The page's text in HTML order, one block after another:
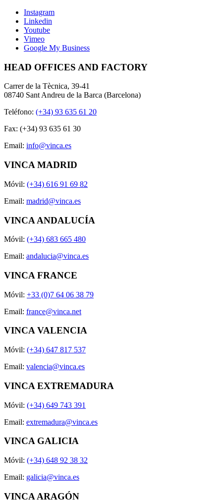
Instagram
Linkedin
Youtube
Vimeo
Google My Business
HEAD OFFICES AND FACTORY
Carrer de la Tècnica, 39-41
08740 Sant Andreu de la Barca (Barcelona)
Teléfono: (+34) 93 635 61 20
Fax: (+34) 93 635 61 30
Email: info@vinca.es
VINCA MADRID
Móvil: (+34) 616 91 69 82
Email: madrid@vinca.es
VINCA ANDALUCÍA
Móvil: (+34) 683 665 480
Email: andalucia@vinca.es
VINCA FRANCE
Móvil: +33 (0)7 64 06 38 79
Email: france@vinca.net
VINCA VALENCIA
Móvil: (+34) 647 817 537
Email: valencia@vinca.es
VINCA EXTREMADURA
Móvil: (+34) 649 743 391
Email: extremadura@vinca.es
VINCA GALICIA
Móvil: (+34) 648 92 38 32
Email: galicia@vinca.es
VINCA ARAGÓN